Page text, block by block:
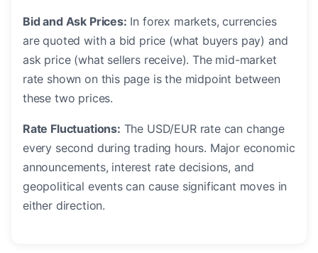
Bid and Ask Prices: In forex markets, currencies
are quoted with a bid price (what buyers pay) and
ask price (what sellers receive). The mid-market
rate shown on this page is the midpoint between
these two prices.
Rate Fluctuations: The USD/EUR rate can change
every second during trading hours. Major economic
announcements, interest rate decisions, and
geopolitical events can cause significant moves in
either direction.